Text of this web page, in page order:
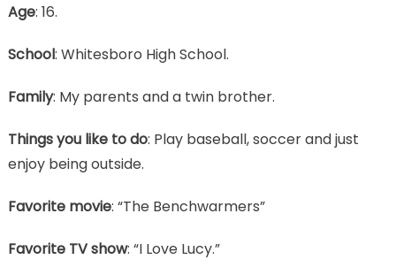
Age: 16.
School: Whitesboro High School.
Family: My parents and a twin brother.
Things you like to do: Play baseball, soccer and just
enjoy being outside.
Favorite movie: “The Benchwarmers”
Favorite TV show: “I Love Lucy.”